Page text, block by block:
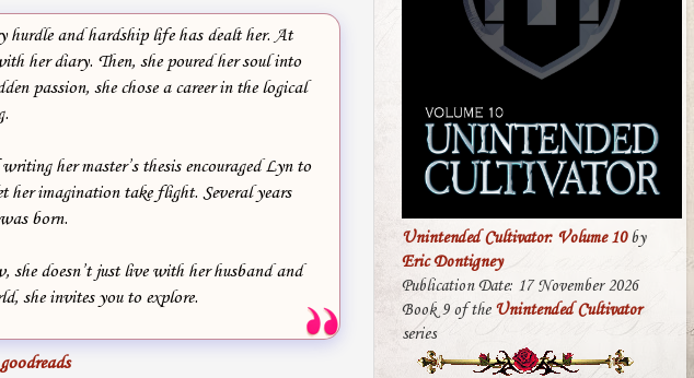
of their hearts
of the plea in his hoarse
of a tempest. A fleeting
heart, and yet ended
enemy streaming through
hurdle and hardship life has dealt her. At
her diary. Then, she poured her soul into
passion, she chose a career in the logical
her master’s thesis encouraged Lyn to
her imagination take flight. Several years
born.
she doesn’t just live with her husband and
she invites you to explore.
goodreads
Unintended Cultivator: Volume 10by
Eric Dontigney
Publication Date: 17 November 2026
Book 9 of the Unintended Cultivator
series